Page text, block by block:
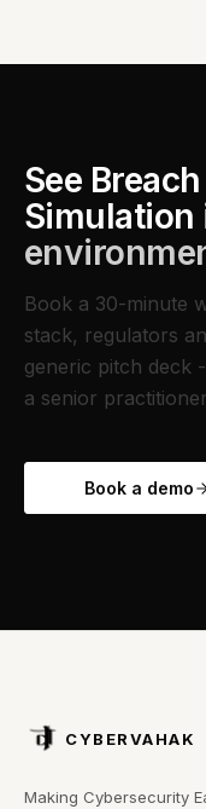
See
Simulation
Book a 30-minute
stack, regulators
generic pitch deck
a senior
Book a demo
CYBERVAHAK
Making Cybersecurity